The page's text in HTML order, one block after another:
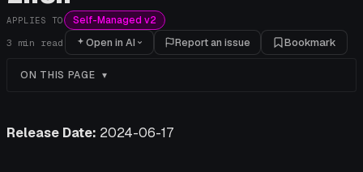
APPLIES TO Self-Managed v2
3 min read Open in AI Report an issue Bookmark
ON THIS PAGE
Release Date: 2024-06-17